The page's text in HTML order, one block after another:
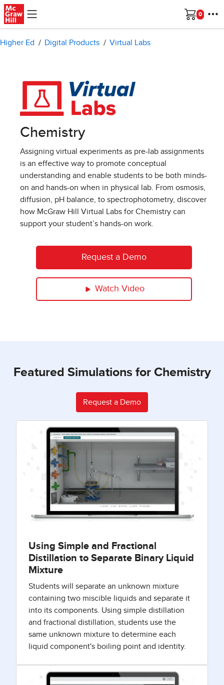
Skip to main content
Cart
Higher Ed Digital Products Virtual Labs
Chemistry
Assigning virtual experiments as pre-lab assignments
is an effective way to promote conceptual
understanding and enable students to be both minds-
on and hands-on when in physical lab. From osmosis,
diffusion, pH balance, to spectrophotometry, discover
how McGraw Hill Virtual Labs for Chemistry can
support your student’s hands-on work.
Request a Demo
Watch Video
Featured Simulations for Chemistry
Request a Demo
Using Simple and Fractional
Distillation to Separate Binary Liquid
Mixture
Students will separate an unknown mixture
containing two miscible liquids and separate it
into its components. Using simple distillation
and fractional distillation, students use the
same unknown mixture to determine each
liquid component's boiling point and identity.